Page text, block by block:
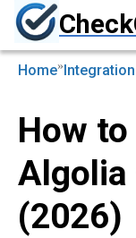
Home»
How
(2026)